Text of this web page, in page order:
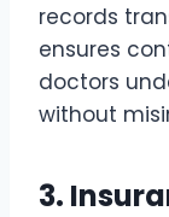
records
ensures
doctors
without
3.